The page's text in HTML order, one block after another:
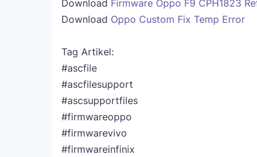
Download Firmware Oppo F9 CPH1823
Download Oppo Custom Fix Temp Error
Tag Artikel:
#ascfile
#ascfilesupport
#ascsupportfiles
#firmwareoppo
#firmwarevivo
#firmwareinfinix